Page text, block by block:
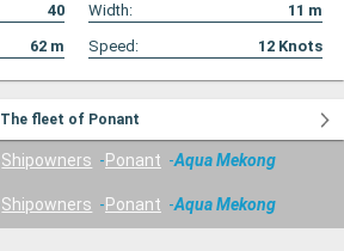
40 Width: 11 m
62 m Speed: 12 Knots
The fleet of Ponant
Shipowners Ponant Aqua Mekong
Shipowners Ponant Aqua Mekong